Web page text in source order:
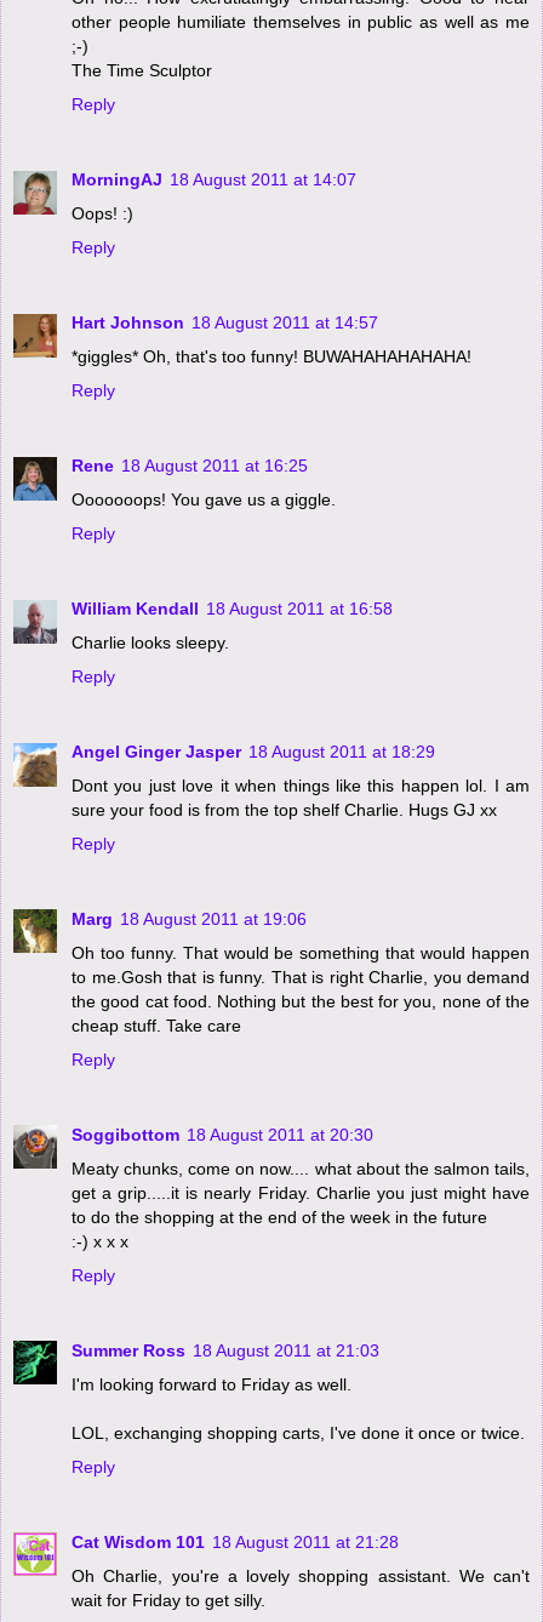
other people humiliate themselves in public as well as me
;-)
The Time Sculptor
Reply
MorningAJ 18 August 2011 at 14:07
Oops! :)
Reply
Hart Johnson 18 August 2011 at 14:57
*giggles* Oh, that's too funny! BUWAHAHAHAHAHA!
Reply
Rene 18 August 2011 at 16:25
Ooooooops! You gave us a giggle.
Reply
William Kendall 18 August 2011 at 16:58
Charlie looks sleepy.
Reply
Angel Ginger Jasper 18 August 2011 at 18:29
Dont you just love it when things like this happen lol. I am
sure your food is from the top shelf Charlie. Hugs GJ xx
Reply
Marg 18 August 2011 at 19:06
Oh too funny. That would be something that would happen
to me.Gosh that is funny. That is right Charlie, you demand
the good cat food. Nothing but the best for you, none of the
cheap stuff. Take care
Reply
Soggibottom 18 August 2011 at 20:30
Meaty chunks, come on now.... what about the salmon tails,
get a grip.....it is nearly Friday. Charlie you just might have
to do the shopping at the end of the week in the future
:-) x x x
Reply
Summer Ross 18 August 2011 at 21:03
I'm looking forward to Friday as well.
LOL, exchanging shopping carts, I've done it once or twice.
Reply
Cat Wisdom 101 18 August 2011 at 21:28
Oh Charlie, you're a lovely shopping assistant. We can't
wait for Friday to get silly.